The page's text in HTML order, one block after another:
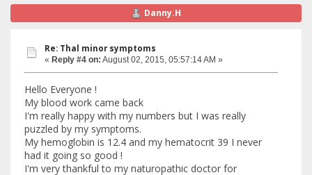
Danny.H
Re: Thal minor symptoms
« Reply #4 on: August 02, 2015, 05:57:14 AM »
Hello Everyone !
My blood work came back
I'm really happy with my numbers but I was really
puzzled by my symptoms.
My hemoglobin is 12.4 and my hematocrit 39 I never
had it going so good !
I'm very thankful to my naturopathic doctor for